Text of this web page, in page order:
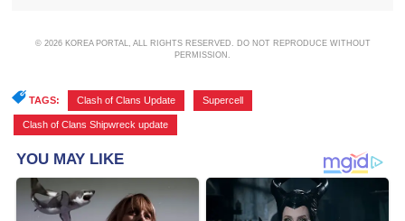
© 2026 KOREA PORTAL, ALL RIGHTS RESERVED. DO NOT REPRODUCE WITHOUT
PERMISSION.
TAGS: Clash of Clans Update Supercell
Clash of Clans Shipwreck update